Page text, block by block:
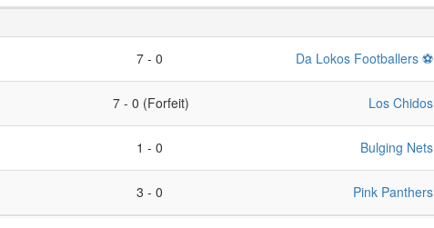
7 - 0 Da Lokos Footballers ⚽️
7 - 0 (Forfeit) Los Chidos
1 - 0 Bulging Nets
3 - 0 Pink Panthers